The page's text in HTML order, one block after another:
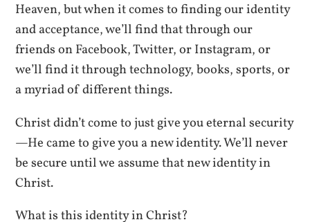
Heaven, but when it comes to finding our identity
and acceptance, we’ll find that through our
friends on Facebook, Twitter, or Instagram, or
we’ll find it through technology, books, sports, or
a myriad of different things.
Christ didn’t come to just give you eternal security
—He came to give you a new identity. We’ll never
be secure until we assume that new identity in
Christ.
What is this identity in Christ?